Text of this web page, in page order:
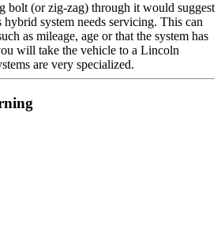
bolt (or zig-zag) through it would suggest
system needs servicing. This can
as mileage, age or that the system has
will take the vehicle to a Lincoln
are very specialized.